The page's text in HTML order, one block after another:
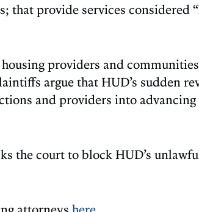
provide services considered
providers and
argue that HUD’s sudden
and providers into
the court to block HUD’s